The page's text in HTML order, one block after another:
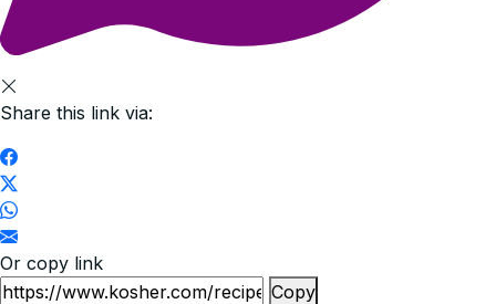
Share this link via:
Or copy link
Copy